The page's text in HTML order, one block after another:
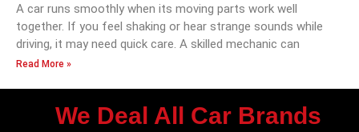
A car runs smoothly when its moving parts work well
together. If you feel shaking or hear strange sounds while
driving, it may need quick care. A skilled mechanic can
Read More »
We Deal All Car Brands